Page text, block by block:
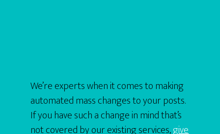
We’re experts when it comes to making
automated mass changes to your posts.
If you have such a change in mind that’s
not covered by our existing services,give